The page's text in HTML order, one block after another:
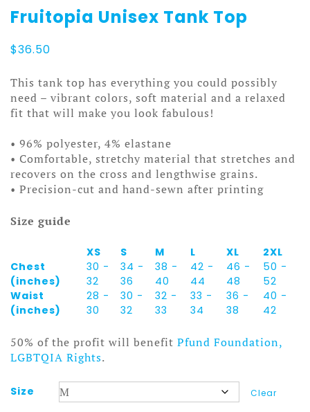
Fruitopia Unisex Tank Top
$36.50
This tank top has everything you could possibly
need – vibrant colors, soft material and a relaxed
fit that will make you look fabulous!
• 96% polyester, 4% elastane
• Comfortable, stretchy material that stretches and
recovers on the cross and lengthwise grains.
• Precision-cut and hand-sewn after printing
Size guide
XS S M L XL
2XL
Chest
(inches)
30 -
32
34 -
36
38 -
40
42 -
44
46 -
48
50 -
52
Waist
(inches)
28 -
30
30 -
32
32 -
33
33 -
34
36 -
38
40 -
42
50% of the profit will benefit Pfund Foundation,
LGBTQIA Rights.
Size Clear